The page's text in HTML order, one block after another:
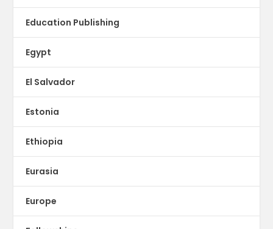
Education Publishing
Egypt
El Salvador
Estonia
Ethiopia
Eurasia
Europe